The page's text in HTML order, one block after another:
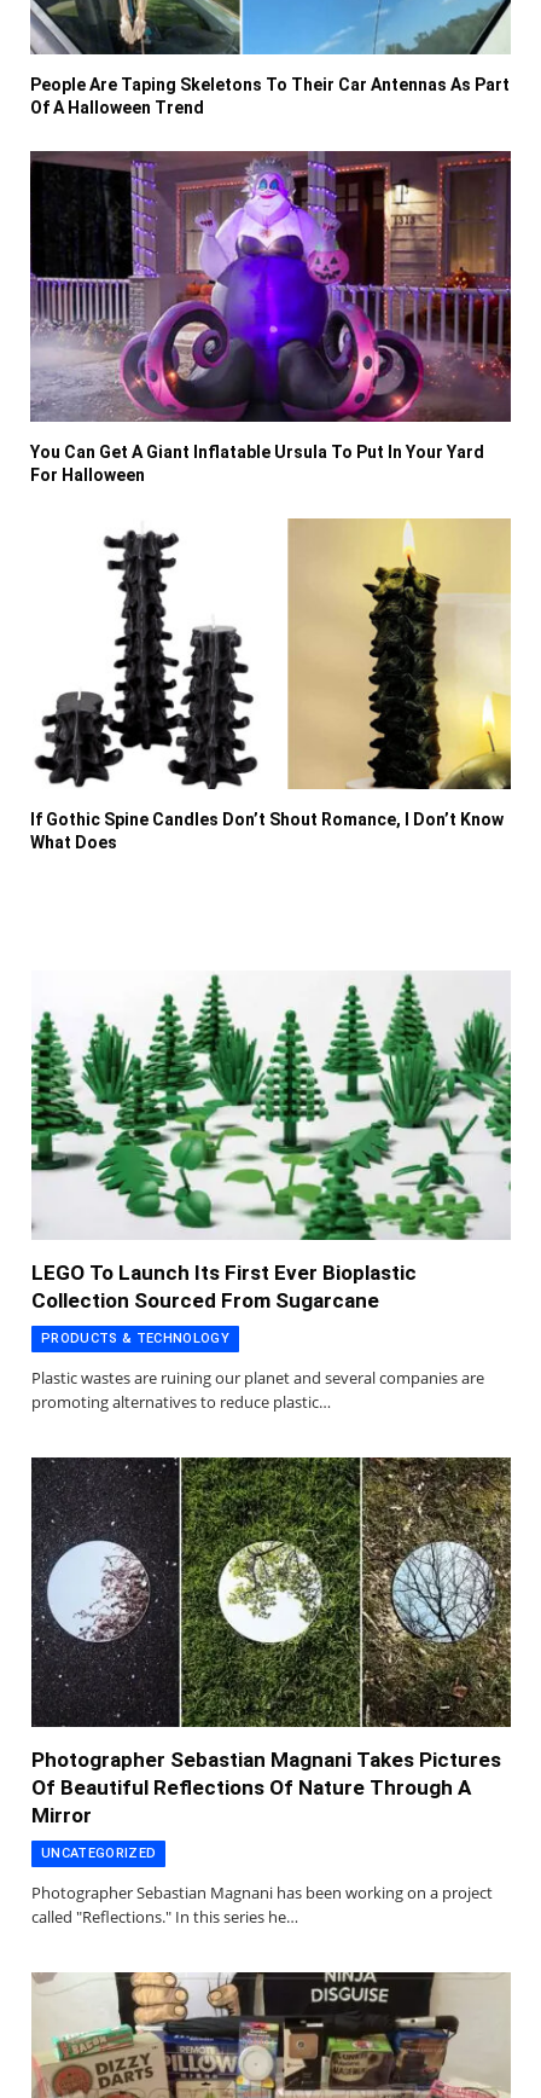
People Are Taping Skeletons To Their Car Antennas As Part
Of A Halloween Trend
You Can Get A Giant Inflatable Ursula To Put In Your Yard
For Halloween
If Gothic Spine Candles Don’t Shout Romance, I Don’t Know
What Does
LEGO To Launch Its First Ever Bioplastic
Collection Sourced From Sugarcane
PRODUCTS & TECHNOLOGY
Plastic wastes are ruining our planet and several companies are
promoting alternatives to reduce plastic…
Photographer Sebastian Magnani Takes Pictures
Of Beautiful Reflections Of Nature Through A
Mirror
UNCATEGORIZED
Photographer Sebastian Magnani has been working on a project
called "Reflections." In this series he…